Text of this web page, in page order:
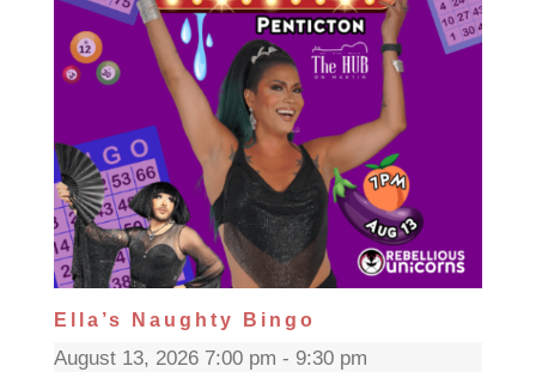
Ella’s Naughty Bingo
August 13, 2026 7:00 pm - 9:30 pm